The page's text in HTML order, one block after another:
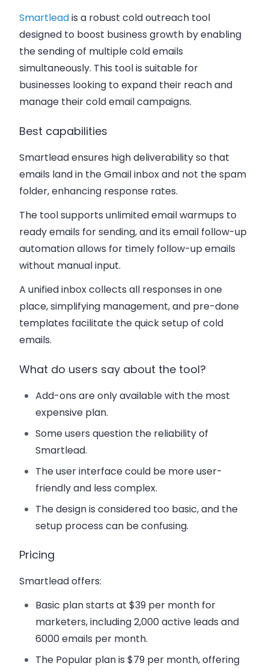
Smartleadis a robust cold outreach tool
designed to boost business growth by enabling
the sending of multiple cold emails
simultaneously. This tool is suitable for
businesses looking to expand their reach and
manage their cold email campaigns.
Best capabilities
Smartlead ensures high deliverability so that
emails land in the Gmail inbox and not the spam
folder, enhancing response rates.
The tool supports unlimited email warmups to
ready emails for sending, and its email follow-up
automation allows for timely follow-up emails
without manual input.
A unified inbox collects all responses in one
place, simplifying management, and pre-done
templates facilitate the quick setup of cold
emails.
What do users say about the tool?
Add-ons are only available with the most
expensive plan.
Some users question the reliability of
Smartlead.
The user interface could be more user-
friendly and less complex.
The design is considered too basic, and the
setup process can be confusing.
Pricing
Smartlead offers:
Basic plan starts at $39 per month for
marketers, including 2,000 active leads and
6000 emails per month.
The Popular plan is $79 per month, offering